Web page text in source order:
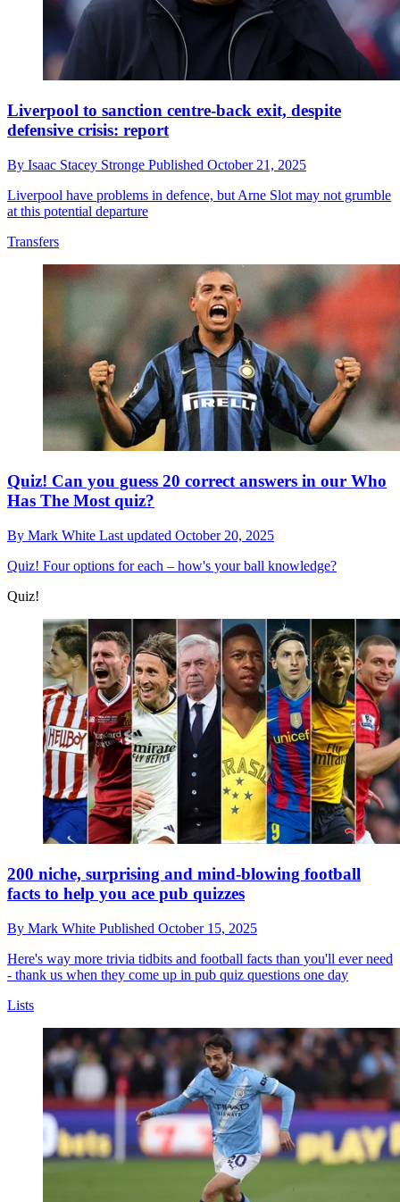
Liverpool to sanction centre-back exit, despite
defensive crisis: report
By Isaac Stacey Stronge Published October 21, 2025
Liverpool have problems in defence, but Arne Slot may not grumble
at this potential departure
Transfers
Quiz! Can you guess 20 correct answers in our Who
Has The Most quiz?
By Mark White Last updated October 20, 2025
Quiz! Four options for each – how's your ball knowledge?
Quiz!
200 niche, surprising and mind-blowing football
facts to help you ace pub quizzes
By Mark White Published October 15, 2025
Here's way more trivia tidbits and football facts than you'll ever need
- thank us when they come up in pub quiz questions one day
Lists